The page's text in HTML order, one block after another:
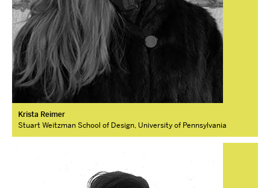
Krista Reimer
Stuart Weitzman School of Design, University of Pennsylvania